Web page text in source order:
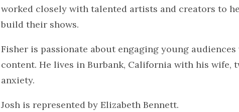
worked closely with talented artists and creators to
build their shows.
Fisher is passionate about engaging young
content. He lives in Burbank, California with his wife,
anxiety.
Josh is represented by Elizabeth Bennett.